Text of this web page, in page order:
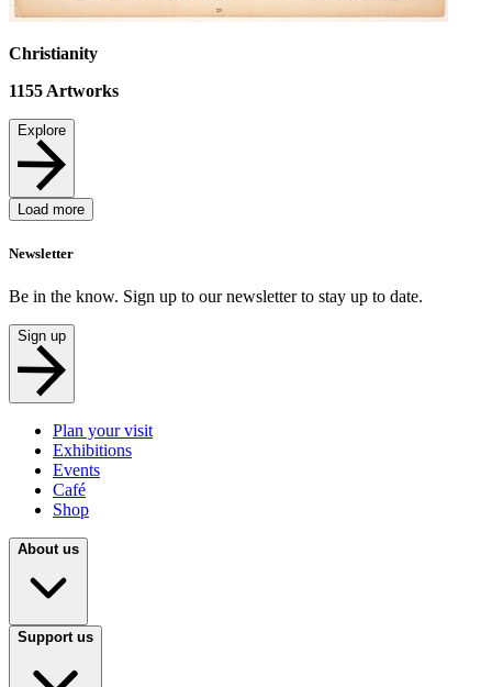
Christianity
1155 Artworks
Explore
Load more
Newsletter
Be in the know. Sign up to our newsletter to stay up to date.
Sign up
Plan your visit
Exhibitions
Events
Café
Shop
About us
Support us